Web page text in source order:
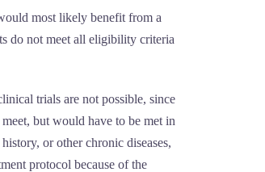
most likely benefit from a
do not meet all eligibility criteria
trials are not possible, since
but would have to be met in
or other chronic diseases,
protocol because of the